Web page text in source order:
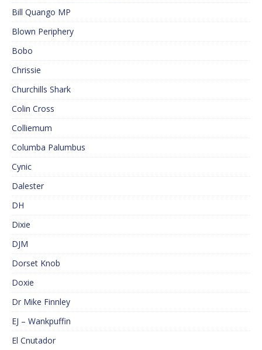
Bill Quango MP
Blown Periphery
Bobo
Chrissie
Churchills Shark
Colin Cross
Colliemum
Columba Palumbus
Cynic
Dalester
DH
Dixie
DJM
Dorset Knob
Doxie
Dr Mike Finnley
EJ – Wankpuffin
El Cnutador